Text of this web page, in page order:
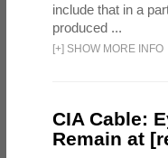
include that in a
produced ...
[+] SHOW MORE INFO
CIA Cable:
Remain at